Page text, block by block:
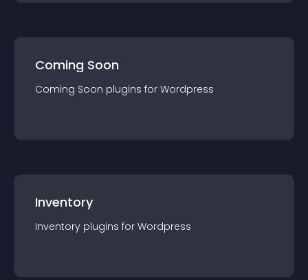
Coming Soon
Coming Soon plugins for Wordpress
Inventory
Inventory plugins for Wordpress